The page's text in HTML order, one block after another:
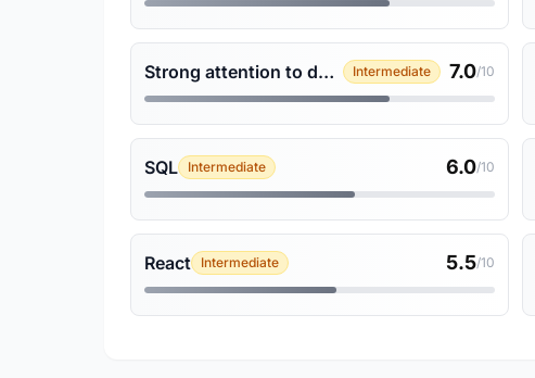
Strong attention to detail Intermediate 7.0/10
SQL Intermediate 6.0/10
React Intermediate 5.5/10